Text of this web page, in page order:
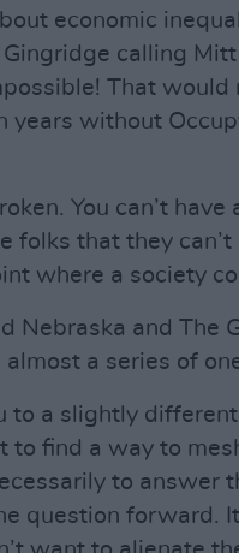
economic
calling
That would
years without
You can’t have
folks that they
where a society
Nebraska and The
almost a series of
to a slightly
to find a way to
to answer
question forward.